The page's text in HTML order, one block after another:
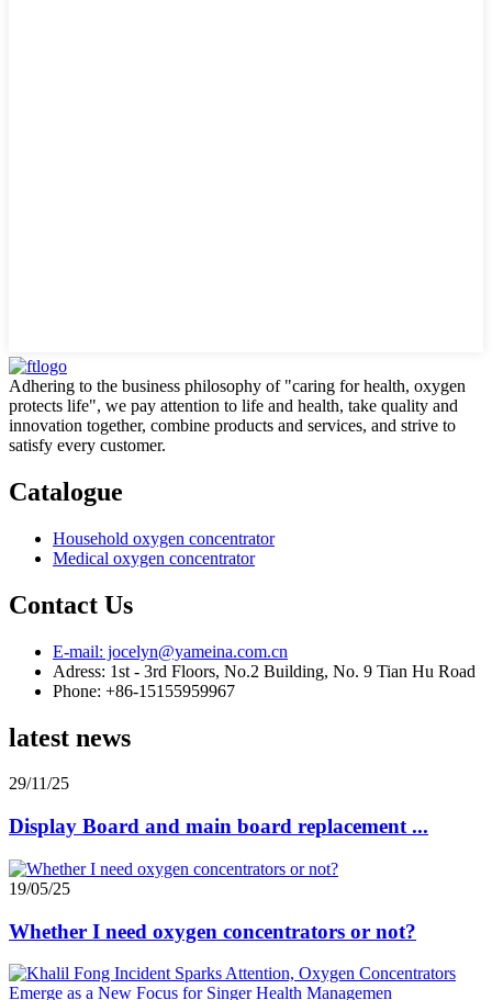
Adhering to the business philosophy of "caring for health, oxygen
protects life", we pay attention to life and health, take quality and
innovation together, combine products and services, and strive to
satisfy every customer.
Catalogue
Household oxygen concentrator
Medical oxygen concentrator
Contact Us
E-mail: jocelyn@yameina.com.cn
Adress: 1st - 3rd Floors, No.2 Building, No. 9 Tian Hu Road
Phone: +86-15155959967
latest news
29/11/25
Display Board and main board replacement ...
19/05/25
Whether I need oxygen concentrators or not?